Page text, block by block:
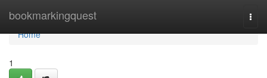
bookmarkingquest
Home
Home
1